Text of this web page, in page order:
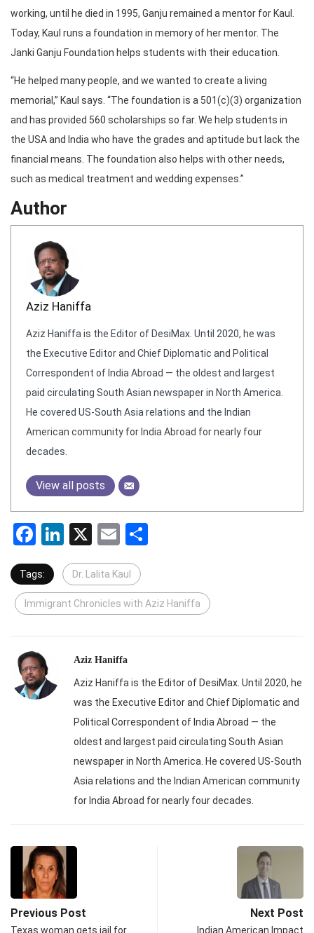
working, until he died in 1995, Ganju remained a mentor for Kaul.
Today, Kaul runs a foundation in memory of her mentor. The
Janki Ganju Foundation helps students with their education.
“He helped many people, and we wanted to create a living
memorial,” Kaul says. “The foundation is a 501(c)(3) organization
and has provided 560 scholarships so far. We help students in
the USA and India who have the grades and aptitude but lack the
financial means. The foundation also helps with other needs,
such as medical treatment and wedding expenses.”
Author
Aziz Haniffa
Aziz Haniffa is the Editor of DesiMax. Until 2020, he was
the Executive Editor and Chief Diplomatic and Political
Correspondent of India Abroad — the oldest and largest
paid circulating South Asian newspaper in North America.
He covered US-South Asia relations and the Indian
American community for India Abroad for nearly four
decades.
View all posts
Facebook
LinkedIn
X Email
Tags: Dr. Lalita Kaul
Immigrant Chronicles with Aziz Haniffa
Aziz Haniffa
Aziz Haniffa is the Editor of DesiMax. Until 2020, he
was the Executive Editor and Chief Diplomatic and
Political Correspondent of India Abroad — the
oldest and largest paid circulating South Asian
newspaper in North America. He covered US-South
Asia relations and the Indian American community
for India Abroad for nearly four decades.
Previous Post
Texas woman gets jail for
Next Post
Indian American Impact